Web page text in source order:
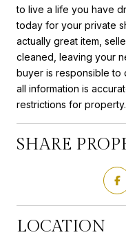
to live a life you have
today for your private
actually great item,
cleaned, leaving your
buyer is responsible to
all information is
restrictions for property.
SHARE
LOCATION